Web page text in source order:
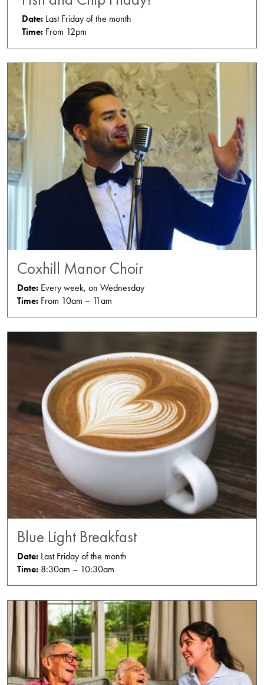
Date: Last Friday of the month
Time: From 12pm
Coxhill Manor Choir
Date: Every week, on Wednesday
Time: From 10am – 11am
Blue Light Breakfast
Date: Last Friday of the month
Time: 8:30am – 10:30am